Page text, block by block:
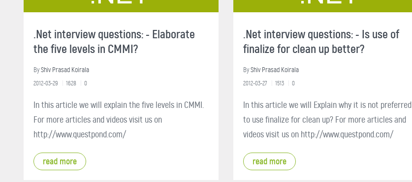
.Net interview questions: - Elaborate
the five levels in CMMI?
ByShiv Prasad Koirala
2012-03-29 1628 0
In this article we will explain the five levels in CMMI.
For more articles and videos visit us on
http://www.questpond.com/
read more
.Net interview questions: - Is use of
finalize for clean up better?
ByShiv Prasad Koirala
2012-03-27 1513 0
In this article we will Explain why it is not preferred
to use finalize for clean up? For more articles and
videos visit us on http://www.questpond.com/
read more